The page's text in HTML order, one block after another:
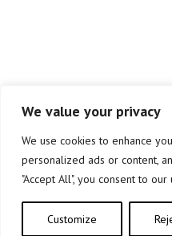
We value your privacy
We use cookies to enhance
personalized ads or content,
"Accept All", you consent to
Customize
Copyright © elkar Argitaletxeak